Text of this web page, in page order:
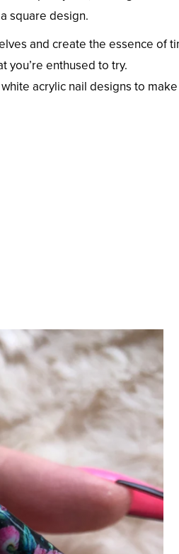
square design.
and create the essence of
you’re enthused to try.
acrylic nail designs to